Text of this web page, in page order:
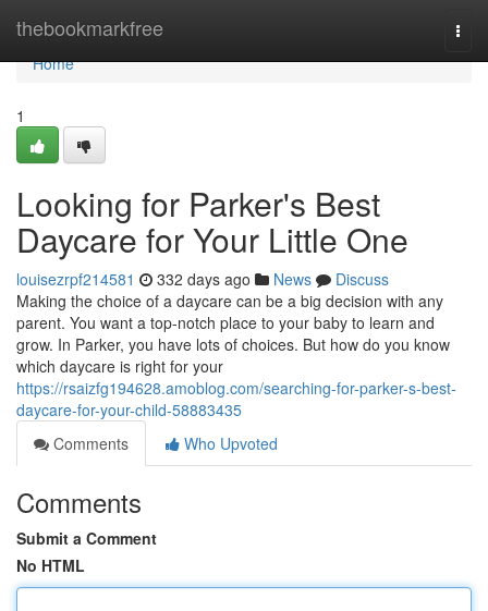
thebookmarkfree
Home
Home
1
Looking for Parker's Best
Daycare for Your Little One
louisezrpf214581 332 days ago News
Discuss
Making the choice of a daycare can be a big decision with any
parent. You want a top-notch place to your baby to learn and
grow. In Parker, you have lots of choices. But how do you know
which daycare is right for your
https://rsaizfg194628.amoblog.com/searching-for-parker-s-best-
daycare-for-your-child-58883435
Comments
Who Upvoted
Comments
Submit a Comment
No HTML